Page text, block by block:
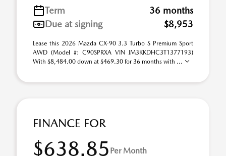
Term
36 months
Due at signing
$8,953
Lease this 2026 Mazda CX-90 3.3 Turbo S Premium Sport
AWD (Model #: C90SPRXA VIN JM3KKDHC3T1377193)
With $8,484.00 down at $469.30 for 36 months with ...
FINANCE FOR
$638.85 Per Month